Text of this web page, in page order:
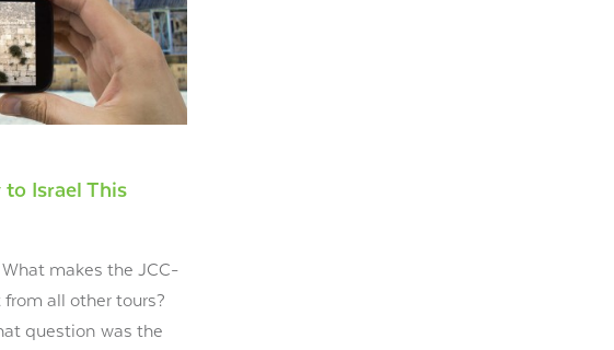
to Israel This
makes the JCC-
all other tours?
question was the